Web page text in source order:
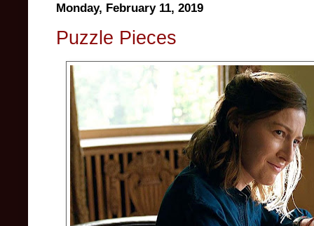
Monday, February 11, 2019
Puzzle Pieces